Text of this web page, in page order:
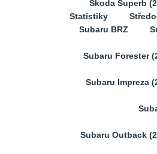
Škoda Superb
Statistiky
Subaru BRZ
Subaru Forester
Subaru Impreza
Subaru Outback